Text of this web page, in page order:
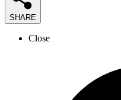
SHARE
Close